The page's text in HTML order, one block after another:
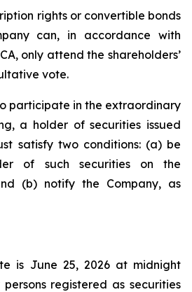
rights or convertible bonds
can, in accordance with
only attend the shareholders’
vote.
participate in the extraordinary
a holder of securities issued
satisfy two conditions: (a) be
of such securities on the
(b) notify the Company, as
is June 25, 2026 at midnight
registered as securities